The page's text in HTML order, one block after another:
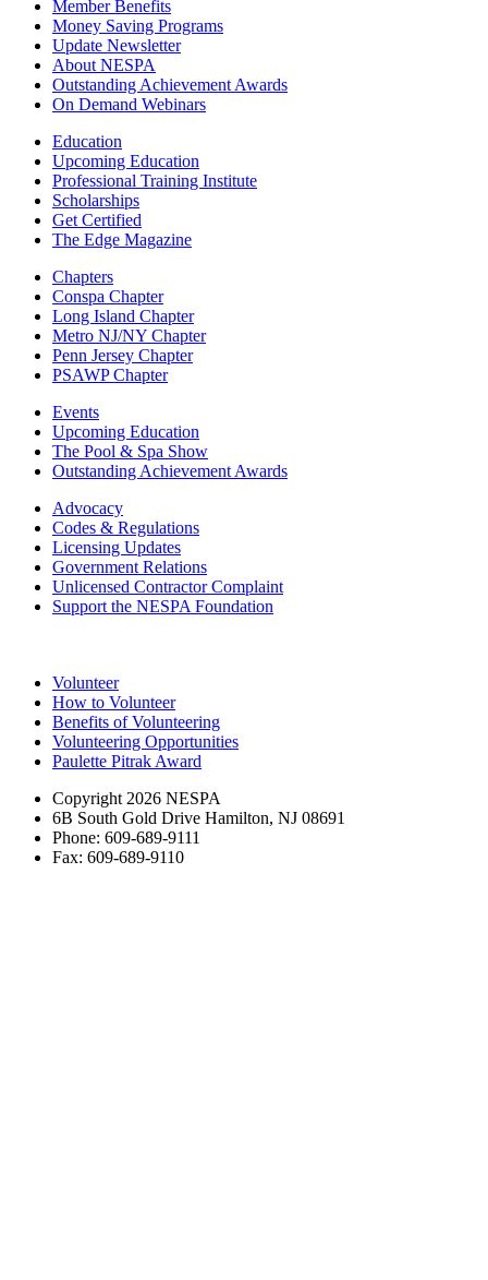
Member Benefits
Money Saving Programs
Update Newsletter
About NESPA
Outstanding Achievement Awards
On Demand Webinars
Education
Upcoming Education
Professional Training Institute
Scholarships
Get Certified
The Edge Magazine
Chapters
Conspa Chapter
Long Island Chapter
Metro NJ/NY Chapter
Penn Jersey Chapter
PSAWP Chapter
Events
Upcoming Education
The Pool & Spa Show
Outstanding Achievement Awards
Advocacy
Codes & Regulations
Licensing Updates
Government Relations
Unlicensed Contractor Complaint
Support the NESPA Foundation
Volunteer
How to Volunteer
Benefits of Volunteering
Volunteering Opportunities
Paulette Pitrak Award
Copyright 2026 NESPA
6B South Gold Drive Hamilton, NJ 08691
Phone: 609-689-9111
Fax: 609-689-9110